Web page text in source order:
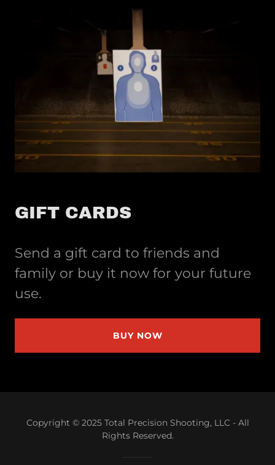
GIFT CARDS
Send a gift card to friends and
family or buy it now for your future
use.
BUY NOW
Copyright © 2025 Total Precision Shooting, LLC - All
Rights Reserved.